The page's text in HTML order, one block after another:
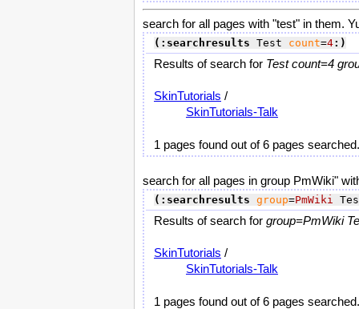
search for all pages with "test" in them.
(:searchresults Test count=4:)
Results of search for Test count=4
SkinTutorials /
SkinTutorials-Talk
1 pages found out of 6 pages searched.
search for all pages in group PmWiki"
(:searchresults group=PmWiki
Results of search for group=PmWiki
SkinTutorials /
SkinTutorials-Talk
1 pages found out of 6 pages searched.